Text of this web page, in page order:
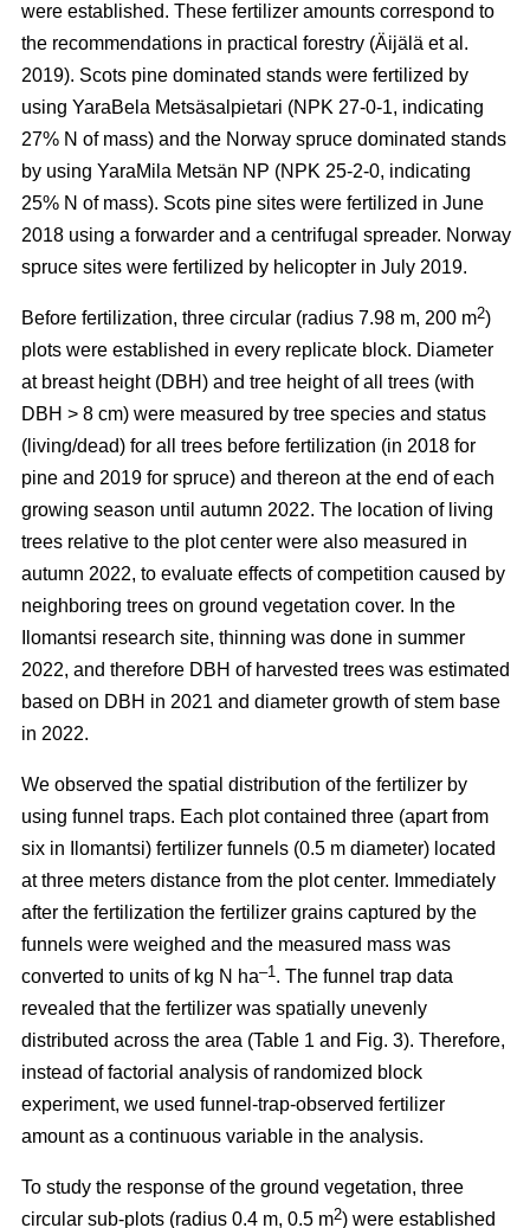
were established. These fertilizer amounts correspond to
the recommendations in practical forestry (Äijälä et al.
2019). Scots pine dominated stands were fertilized by
using YaraBela Metsäsalpietari (NPK 27-0-1, indicating
27% N of mass) and the Norway spruce dominated stands
by using YaraMila Metsän NP (NPK 25-2-0, indicating
25% N of mass). Scots pine sites were fertilized in June
2018 using a forwarder and a centrifugal spreader. Norway
spruce sites were fertilized by helicopter in July 2019.
Before fertilization, three circular (radius 7.98 m, 200 m2)
plots were established in every replicate block. Diameter
at breast height (DBH) and tree height of all trees (with
DBH > 8 cm) were measured by tree species and status
(living/dead) for all trees before fertilization (in 2018 for
pine and 2019 for spruce) and thereon at the end of each
growing season until autumn 2022. The location of living
trees relative to the plot center were also measured in
autumn 2022, to evaluate effects of competition caused by
neighboring trees on ground vegetation cover. In the
Ilomantsi research site, thinning was done in summer
2022, and therefore DBH of harvested trees was estimated
based on DBH in 2021 and diameter growth of stem base
in 2022.
We observed the spatial distribution of the fertilizer by
using funnel traps. Each plot contained three (apart from
six in Ilomantsi) fertilizer funnels (0.5 m diameter) located
at three meters distance from the plot center. Immediately
after the fertilization the fertilizer grains captured by the
funnels were weighed and the measured mass was
converted to units of kg N ha–1. The funnel trap data
revealed that the fertilizer was spatially unevenly
distributed across the area (Table 1 and Fig. 3). Therefore,
instead of factorial analysis of randomized block
experiment, we used funnel-trap-observed fertilizer
amount as a continuous variable in the analysis.
To study the response of the ground vegetation, three
circular sub-plots (radius 0.4 m, 0.5 m2) were established